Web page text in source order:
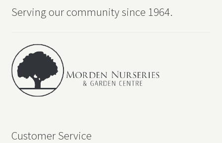
Serving our community since 1964.
Customer Service